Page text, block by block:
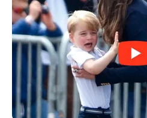
dollarësh.